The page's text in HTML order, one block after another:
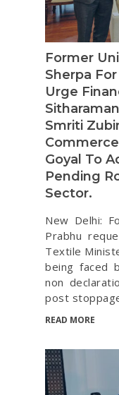
Former
Sherpa
Urge
Smriti
Goyal To
Pending
Sector.
New Delhi:
Prabhu
Textile
being faced
non
post
READ MORE